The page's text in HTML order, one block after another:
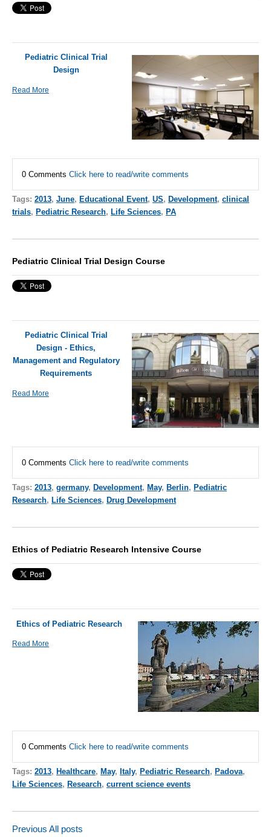
Pediatric Clinical Trial
Design
Read More
0 Comments Click here to read/write comments
Tags: 2013, June, Educational Event, US, Development, clinical
trials, Pediatric Research, Life Sciences, PA
Pediatric Clinical Trial Design Course
Pediatric Clinical Trial
Design - Ethics,
Management and Regulatory
Requirements
Read More
0 Comments Click here to read/write comments
Tags: 2013, germany, Development, May, Berlin, Pediatric
Research, Life Sciences, Drug Development
Ethics of Pediatric Research Intensive Course
Ethics of Pediatric Research
Read More
0 Comments Click here to read/write comments
Tags: 2013, Healthcare, May, Italy, Pediatric Research, Padova,
Life Sciences, Research, current science events
Previous All posts